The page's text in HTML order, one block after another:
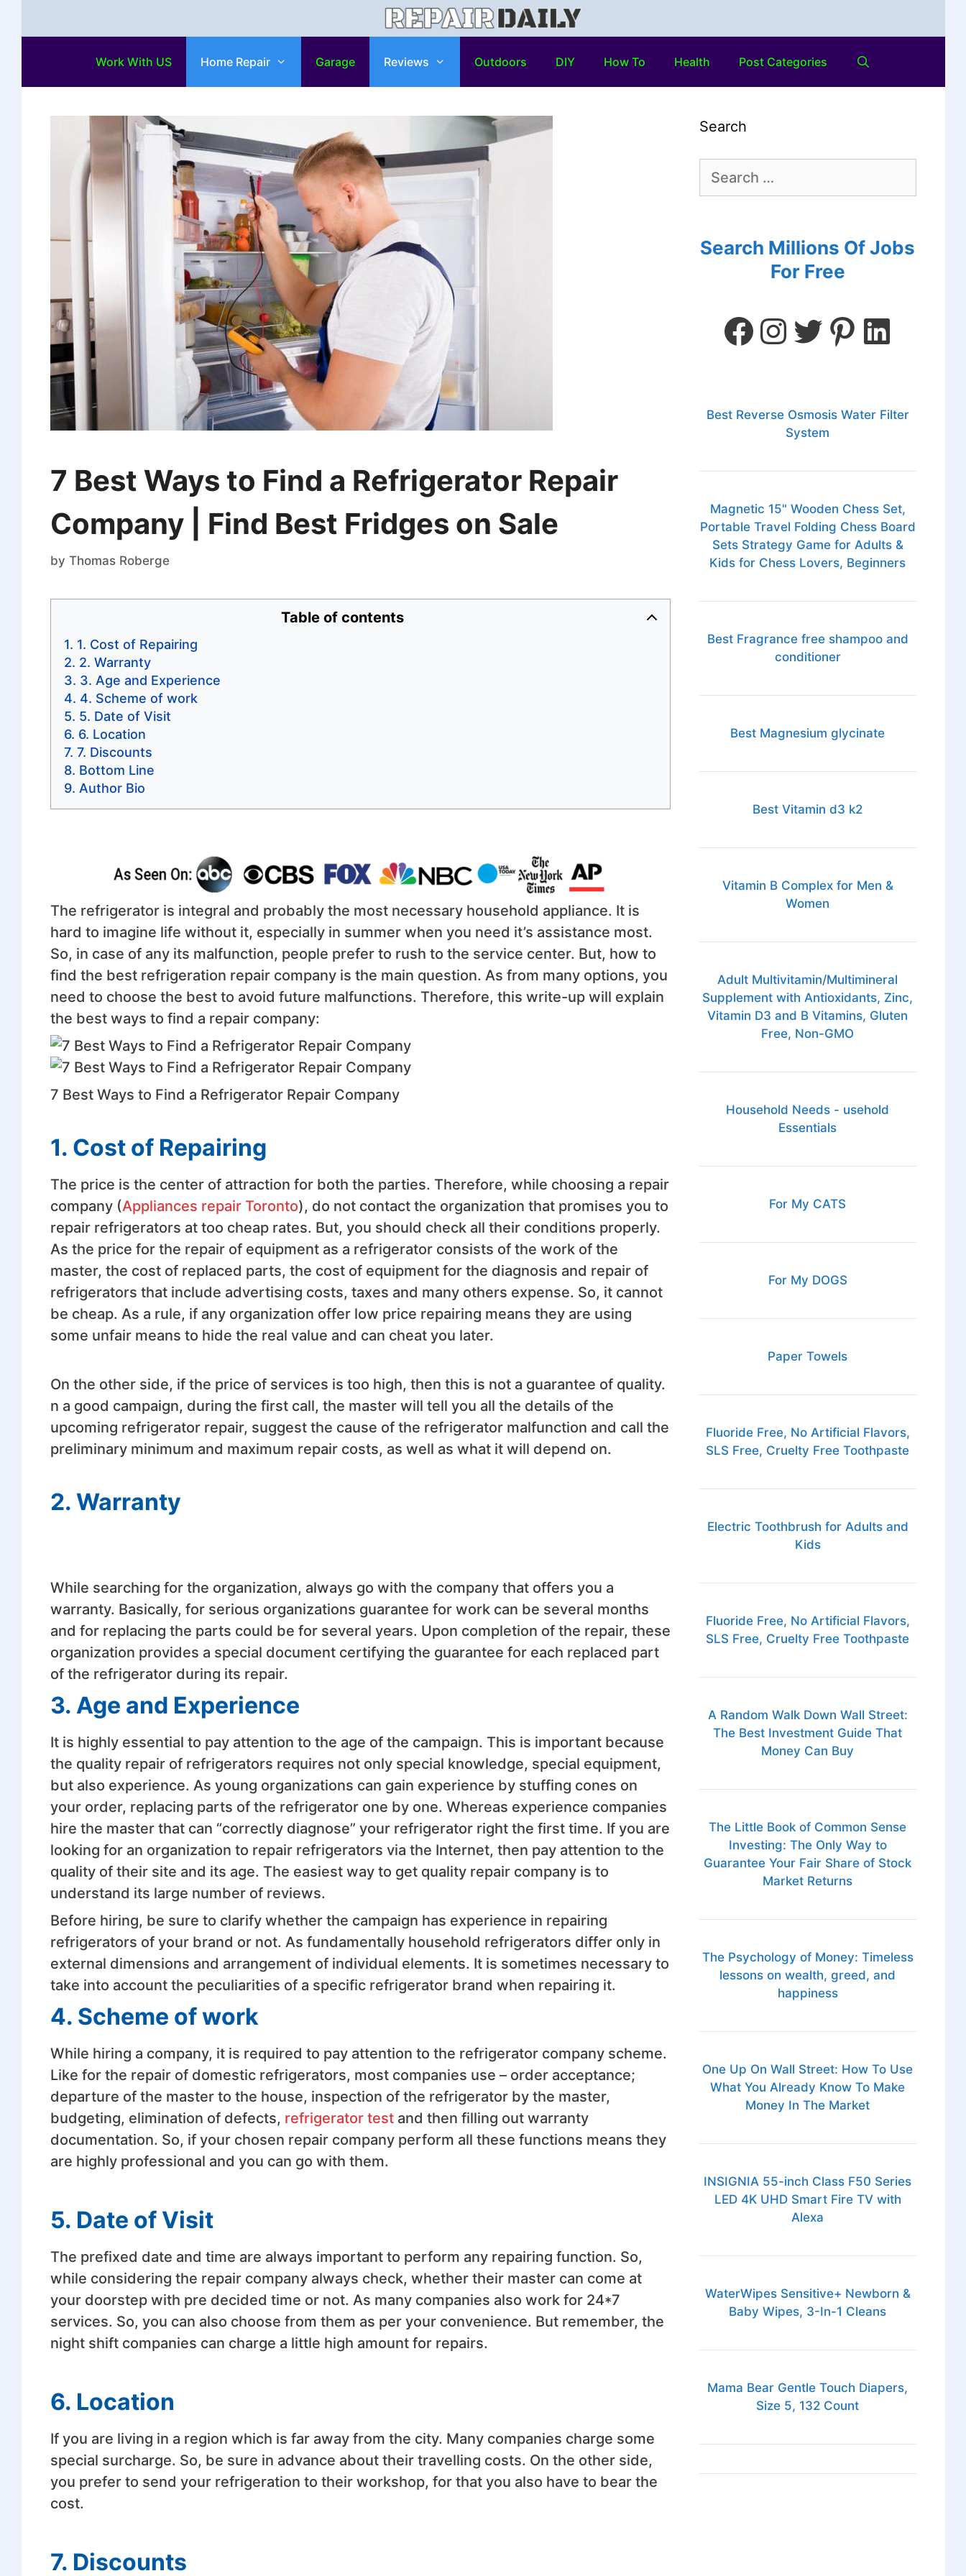
Work With US Home Repair Garage Reviews Outdoors DIY How To Health Post Categories
7 Best Ways to Find a Refrigerator Repair
Company | Find Best Fridges on Sale
by Thomas Roberge
Table of contents
1. Cost of Repairing
2. Warranty
3. Age and Experience
4. Scheme of work
5. Date of Visit
6. Location
7. Discounts
Bottom Line
Author Bio
The refrigerator is integral and probably the most necessary household appliance. It is
hard to imagine life without it, especially in summer when you need it’s assistance most.
So, in case of any its malfunction, people prefer to rush to the service center. But, how to
find the best refrigeration repair company is the main question. As from many options, you
need to choose the best to avoid future malfunctions. Therefore, this write-up will explain
the best ways to find a repair company:
7 Best Ways to Find a Refrigerator Repair Company
1. Cost of Repairing
The price is the center of attraction for both the parties. Therefore, while choosing a repair
company (Appliances repair Toronto), do not contact the organization that promises you to
repair refrigerators at too cheap rates. But, you should check all their conditions properly.
As the price for the repair of equipment as a refrigerator consists of the work of the
master, the cost of replaced parts, the cost of equipment for the diagnosis and repair of
refrigerators that include advertising costs, taxes and many others expense. So, it cannot
be cheap. As a rule, if any organization offer low price repairing means they are using
some unfair means to hide the real value and can cheat you later.
On the other side, if the price of services is too high, then this is not a guarantee of quality.
n a good campaign, during the first call, the master will tell you all the details of the
upcoming refrigerator repair, suggest the cause of the refrigerator malfunction and call the
preliminary minimum and maximum repair costs, as well as what it will depend on.
2. Warranty
While searching for the organization, always go with the company that offers you a
warranty. Basically, for serious organizations guarantee for work can be several months
and for replacing the parts could be for several years. Upon completion of the repair, these
organization provides a special document certifying the guarantee for each replaced part
of the refrigerator during its repair.
3. Age and Experience
It is highly essential to pay attention to the age of the campaign. This is important because
the quality repair of refrigerators requires not only special knowledge, special equipment,
but also experience. As young organizations can gain experience by stuffing cones on
your order, replacing parts of the refrigerator one by one. Whereas experience companies
hire the master that can “correctly diagnose” your refrigerator right the first time. If you are
looking for an organization to repair refrigerators via the Internet, then pay attention to the
quality of their site and its age. The easiest way to get quality repair company is to
understand its large number of reviews.
Before hiring, be sure to clarify whether the campaign has experience in repairing
refrigerators of your brand or not. As fundamentally household refrigerators differ only in
external dimensions and arrangement of individual elements. It is sometimes necessary to
take into account the peculiarities of a specific refrigerator brand when repairing it.
4. Scheme of work
While hiring a company, it is required to pay attention to the refrigerator company scheme.
Like for the repair of domestic refrigerators, most companies use – order acceptance;
departure of the master to the house, inspection of the refrigerator by the master,
budgeting, elimination of defects, refrigerator testand then filling out warranty
documentation. So, if your chosen repair company perform all these functions means they
are highly professional and you can go with them.
5. Date of Visit
The prefixed date and time are always important to perform any repairing function. So,
while considering the repair company always check, whether their master can come at
your doorstep with pre decided time or not. As many companies also work for 24*7
services. So, you can also choose from them as per your convenience. But remember, the
night shift companies can charge a little high amount for repairs.
6. Location
If you are living in a region which is far away from the city. Many companies charge some
special surcharge. So, be sure in advance about their travelling costs. On the other side,
you prefer to send your refrigeration to their workshop, for that you also have to bear the
cost.
7. Discounts
Search
Search Millions Of Jobs
For Free
Best Reverse Osmosis Water Filter
System
Magnetic 15" Wooden Chess Set,
Portable Travel Folding Chess Board
Sets Strategy Game for Adults &
Kids for Chess Lovers, Beginners
Best Fragrance free shampoo and
conditioner
Best Magnesium glycinate
Best Vitamin d3 k2
Vitamin B Complex for Men &
Women
Adult Multivitamin/Multimineral
Supplement with Antioxidants, Zinc,
Vitamin D3 and B Vitamins, Gluten
Free, Non-GMO
Household Needs - usehold
Essentials
For My CATS
For My DOGS
Paper Towels
Fluoride Free, No Artificial Flavors,
SLS Free, Cruelty Free Toothpaste
Electric Toothbrush for Adults and
Kids
Fluoride Free, No Artificial Flavors,
SLS Free, Cruelty Free Toothpaste
A Random Walk Down Wall Street:
The Best Investment Guide That
Money Can Buy
The Little Book of Common Sense
Investing: The Only Way to
Guarantee Your Fair Share of Stock
Market Returns
The Psychology of Money: Timeless
lessons on wealth, greed, and
happiness
One Up On Wall Street: How To Use
What You Already Know To Make
Money In The Market
INSIGNIA 55-inch Class F50 Series
LED 4K UHD Smart Fire TV with
Alexa
WaterWipes Sensitive+ Newborn &
Baby Wipes, 3-In-1 Cleans
Mama Bear Gentle Touch Diapers,
Size 5, 132 Count